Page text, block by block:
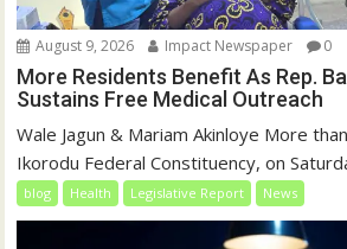
August 9, 2026 Impact Newspaper 0
More Residents Benefit As Rep.
Sustains Free Medical Outreach
Wale Jagun & Mariam Akinloye More
Ikorodu Federal Constituency, on
blog Health Legislative Report News